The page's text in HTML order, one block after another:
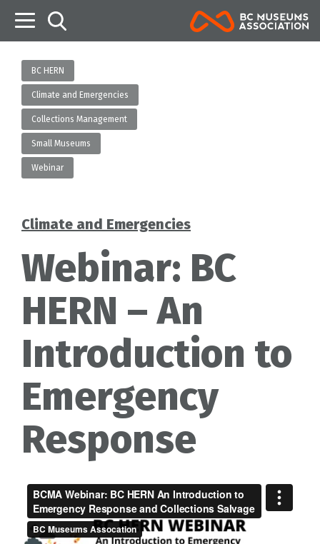
BC HERN
Climate and Emergencies
Collections Management
Small Museums
Webinar
Categories
Climate and Emergencies
Webinar: BC
HERN – An
Introduction to
Emergency
Response